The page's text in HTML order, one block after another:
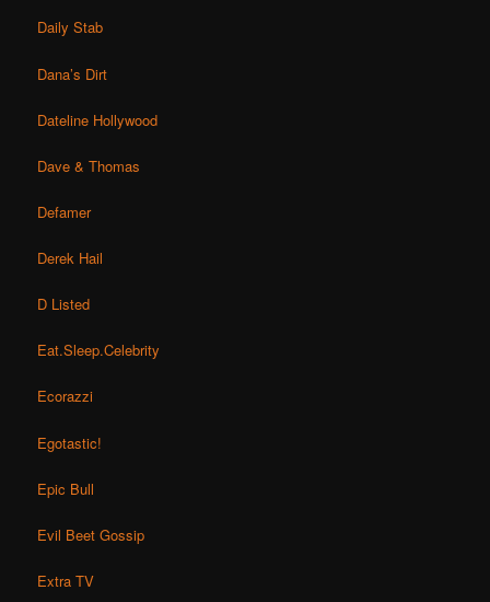
Daily Stab
Dana’s Dirt
Dateline Hollywood
Dave & Thomas
Defamer
Derek Hail
D Listed
Eat.Sleep.Celebrity
Ecorazzi
Egotastic!
Epic Bull
Evil Beet Gossip
Extra TV